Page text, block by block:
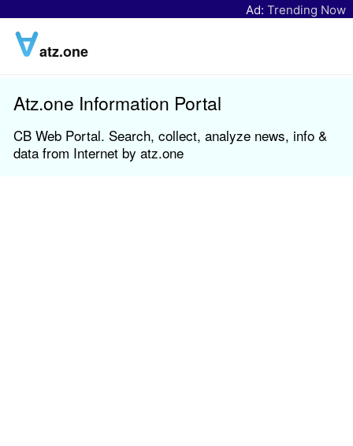
Ad: Trending Now
atz.one
Atz.one Information Portal
CB Web Portal. Search, collect, analyze news, info &
data from Internet by atz.one